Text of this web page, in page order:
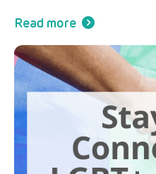
Read more